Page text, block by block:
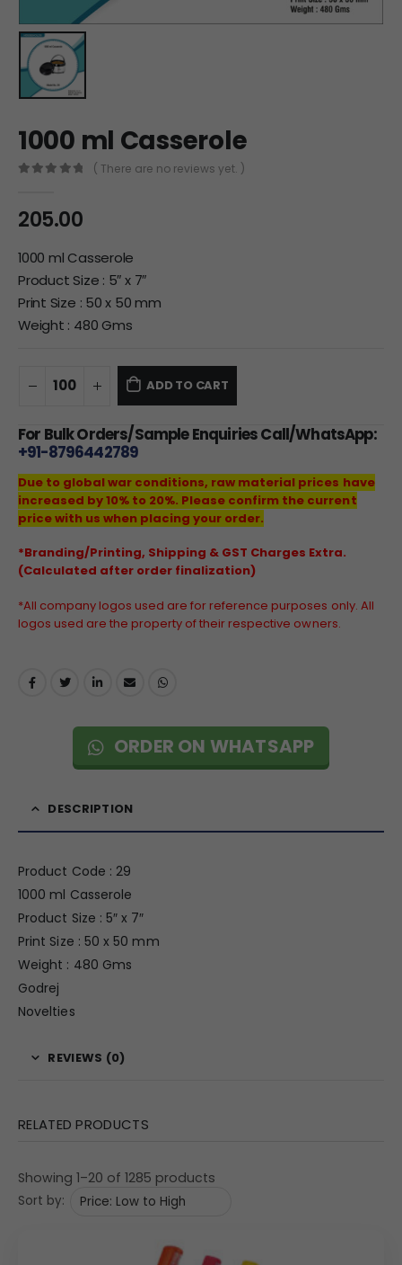
1000 ml Casserole
( There are no reviews yet. )
205.00
1000 ml Casserole
Product Size : 5″ x 7″
Print Size : 50 x 50 mm
Weight : 480 Gms
ADD TO CART
For Bulk Orders/Sample Enquiries Call/WhatsApp:
+91-8796442789
Due to global war conditions, raw material prices have
increased by 10% to 20%. Please confirm the current
price with us when placing your order.
*Branding/Printing, Shipping & GST Charges Extra.
(Calculated after order finalization)
*All company logos used are for reference purposes only. All
logos used are the property of their respective owners.
ORDER ON WHATSAPP
DESCRIPTION
Product Code : 29
1000 ml Casserole
Product Size : 5″ x 7″
Print Size : 50 x 50 mm
Weight : 480 Gms
Godrej
Novelties
REVIEWS (0)
RELATED PRODUCTS
Showing 1–20 of 1285 products
Sort by: